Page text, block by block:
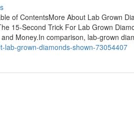
of ContentsMore About Lab Grown
15-Second Trick For Lab Grown
Money.In comparison, lab-grown
lab-grown-diamonds-shown-73054407